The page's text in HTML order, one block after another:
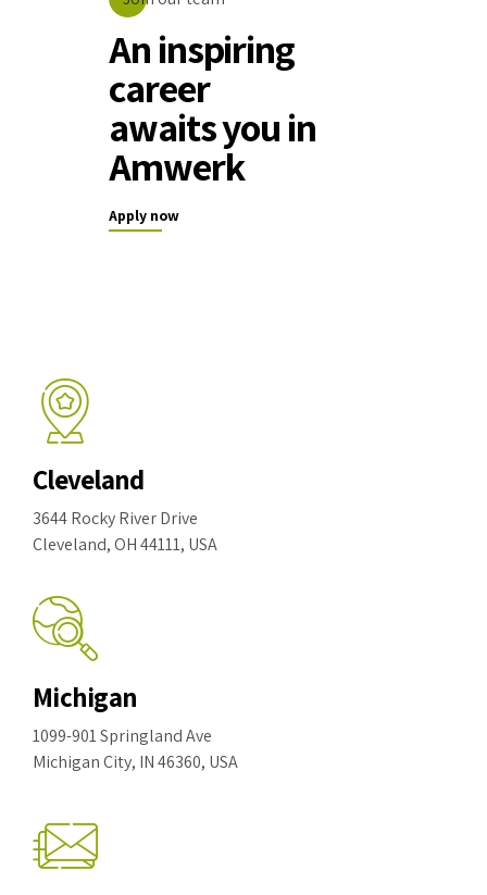
An inspiring
career
awaits you in
Amwerk
Apply now
Cleveland
3644 Rocky River Drive
Cleveland, OH 44111, USA
Michigan
1099-901 Springland Ave
Michigan City, IN 46360, USA